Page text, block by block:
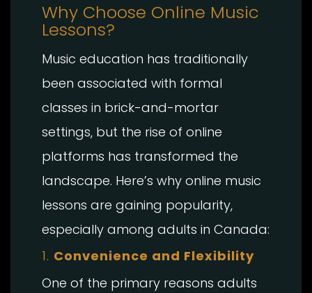
Why Choose Online Music
Lessons?
Music education has traditionally
been associated with formal
classes in brick-and-mortar
settings, but the rise of online
platforms has transformed the
landscape. Here’s why online music
lessons are gaining popularity,
especially among adults in Canada:
1. Convenience and Flexibility
One of the primary reasons adults